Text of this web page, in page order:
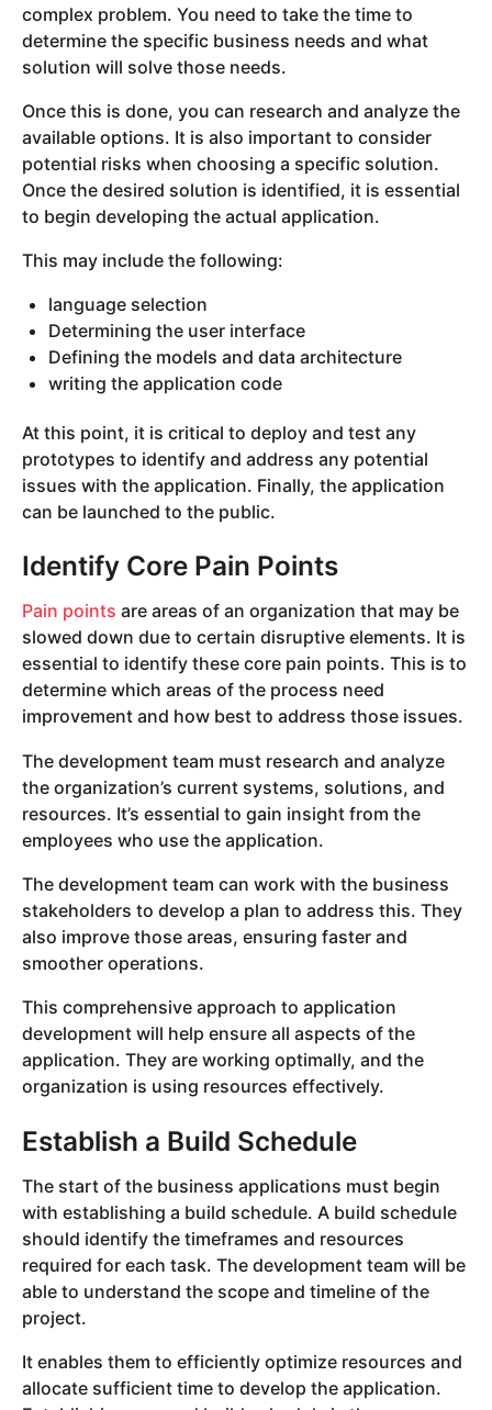
complex problem. You need to take the time to
determine the specific business needs and what
solution will solve those needs.
Once this is done, you can research and analyze the
available options. It is also important to consider
potential risks when choosing a specific solution.
Once the desired solution is identified, it is essential
to begin developing the actual application.
This may include the following:
language selection
Determining the user interface
Defining the models and data architecture
writing the application code
At this point, it is critical to deploy and test any
prototypes to identify and address any potential
issues with the application. Finally, the application
can be launched to the public.
Identify Core Pain Points
Pain points are areas of an organization that may be
slowed down due to certain disruptive elements. It is
essential to identify these core pain points. This is to
determine which areas of the process need
improvement and how best to address those issues.
The development team must research and analyze
the organization’s current systems, solutions, and
resources. It’s essential to gain insight from the
employees who use the application.
The development team can work with the business
stakeholders to develop a plan to address this. They
also improve those areas, ensuring faster and
smoother operations.
This comprehensive approach to application
development will help ensure all aspects of the
application. They are working optimally, and the
organization is using resources effectively.
Establish a Build Schedule
The start of the business applications must begin
with establishing a build schedule. A build schedule
should identify the timeframes and resources
required for each task. The development team will be
able to understand the scope and timeline of the
project.
It enables them to efficiently optimize resources and
allocate sufficient time to develop the application.